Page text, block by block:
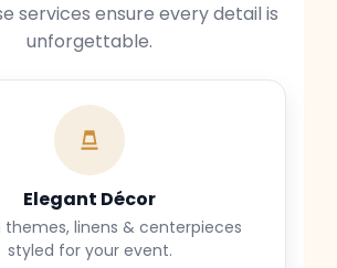
services ensure every detail is
unforgettable.
Elegant Décor
linens & centerpieces
styled for your event.